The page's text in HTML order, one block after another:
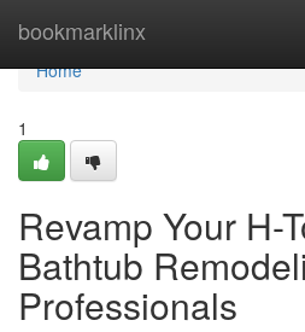
bookmarklinx
Home
Home
1
Revamp Your H-
Bathtub
Professionals